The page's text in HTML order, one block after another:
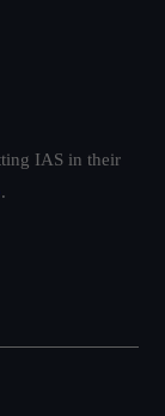
IAS in their
.